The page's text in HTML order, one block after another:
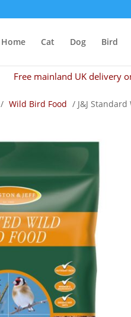
Home Cat Dog Bird
Free mainland UK delivery
/ Wild Bird Food / J&J